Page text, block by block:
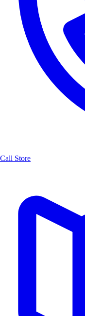
Call Store